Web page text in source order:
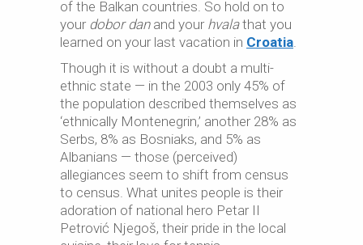
of the Balkan countries. So hold on to
your dobor danand your hvalathat you
learned on your last vacation in Croatia.
Though it is without a doubt a multi-
ethnic state — in the 2003 only 45% of
the population described themselves as
‘ethnically Montenegrin,’ another 28% as
Serbs, 8% as Bosniaks, and 5% as
Albanians — those (perceived)
allegiances seem to shift from census
to census. What unites people is their
adoration of national hero Petar II
Petrović Njegoš, their pride in the local